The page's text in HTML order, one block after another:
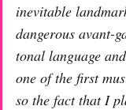
inevitable
dangerous avant-
tonal language
one of the first
so the fact that I